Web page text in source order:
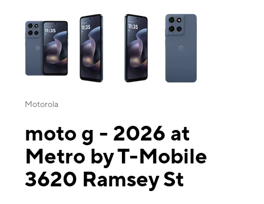
This carousel contains a column of small thumbnails. Selecting a
Motorola
moto g - 2026 at
Metro by T-Mobile
3620 Ramsey St